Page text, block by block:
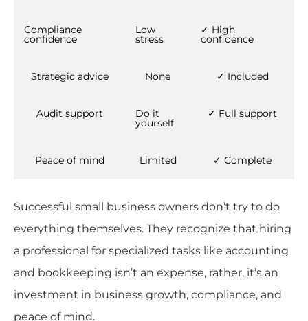
Compliance
confidence
Low
stress
✓ High
confidence
Strategic advice None ✓ Included
Audit support Do it
yourself
✓ Full support
Peace of mind Limited ✓ Complete
Successful small business owners don’t try to do
everything themselves. They recognize that hiring
a professional for specialized tasks like accounting
and bookkeeping isn’t an expense, rather, it’s an
investment in business growth, compliance, and
peace of mind.